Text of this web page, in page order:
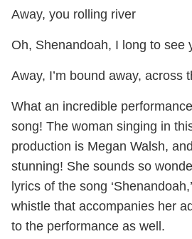
Away, you rolling river
Oh, Shenandoah, I long to see
Away, I’m bound away, across
What an incredible
song! The woman singing in
production is Megan Walsh,
stunning! She sounds so
lyrics of the song
whistle that accompanies her
to the performance as well.